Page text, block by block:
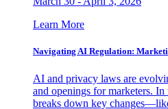
Learn More
Navigating AI Regulation:
AI and privacy laws are
and openings for marketers.
breaks down key